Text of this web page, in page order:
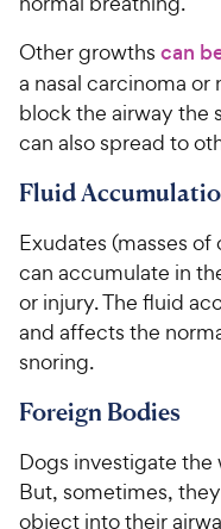
Other growths can
a nasal carcinoma or
block the airway the
can also spread to
Fluid
Exudates (masses
can accumulate in
or injury. The fluid
and affects the
snoring.
Foreign Bodies
Dogs investigate
But, sometimes,
object into their